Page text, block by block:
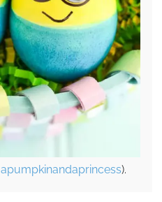
apumpkinandaprincess).